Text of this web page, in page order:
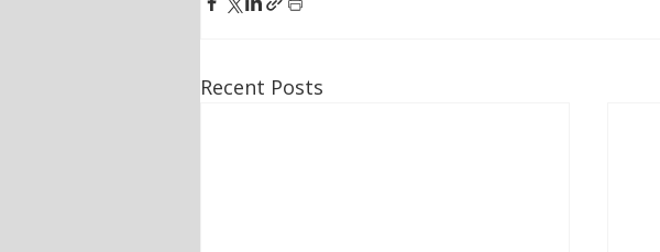
Recent Posts